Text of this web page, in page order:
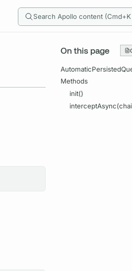
Search Apollo content
On this page
Methods
init()